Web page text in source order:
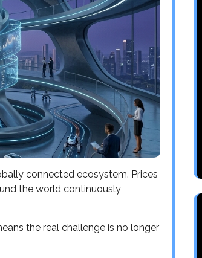
connected ecosystem. Prices
the world continuously
the real challenge is no longer